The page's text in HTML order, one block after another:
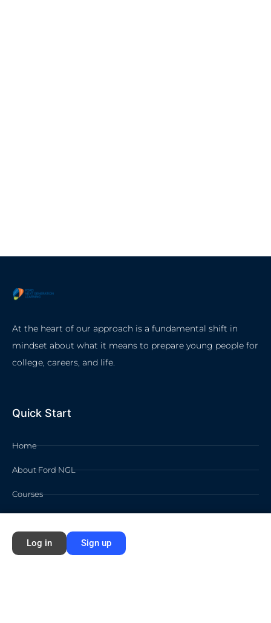
At the heart of our approach is a fundamental shift in
mindset about what it means to prepare young people for
college, careers, and life.
Quick Start
Home
About Ford NGL
Courses
Waivers
Log in Sign up